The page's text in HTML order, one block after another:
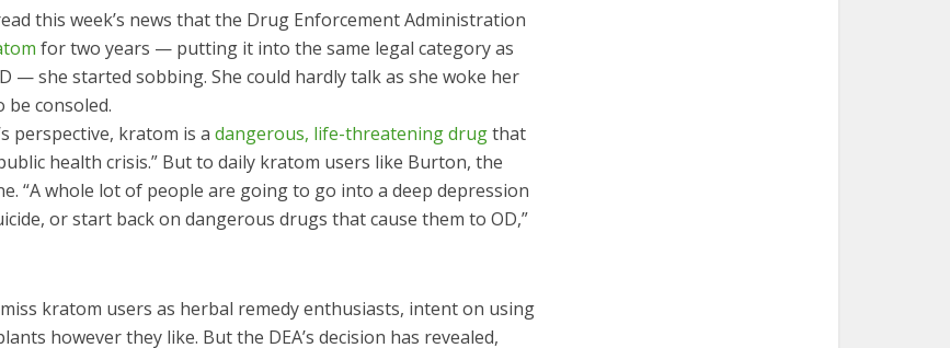
this week’s news that the Drug Enforcement Administration
for two years — putting it into the same legal category as
— she started sobbing. She could hardly talk as she woke her
be consoled.
perspective, kratom is a dangerous, life-threatening drugthat
health crisis.” But to daily kratom users like Burton, the
“A whole lot of people are going to go into a deep depression
or start back on dangerous drugs that cause them to OD,”
kratom users as herbal remedy enthusiasts, intent on using
however they like. But the DEA’s decision has revealed,